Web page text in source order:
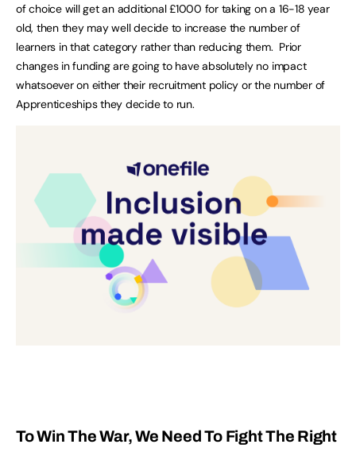
of choice will get an additional £1000 for taking on a 16-18 year
old, then they may well decide to increase the number of
learners in that category rather than reducing them. Prior
changes in funding are going to have absolutely no impact
whatsoever on either their recruitment policy or the number of
Apprenticeships they decide to run.
To Win The War, We Need To Fight The Right